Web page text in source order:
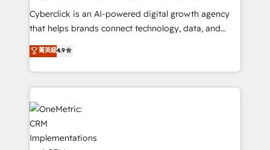
Cyberclick is an AI-powered digital growth agency
that helps brands connect technology, data, and
creativity to achieve measurable results. Founded in
Barcelona and operating across Spain, LATAM, and
the UK, we support global companies in building
smarter marketing, sales, and customer success
strategies. As the only HubSpot Elite Partner in
Iberia (Spain & Portugal), we combine human insight
with intelligent automation to drive sustainable
growth. Our multidisciplinary team designs solutions
菁英級4.9